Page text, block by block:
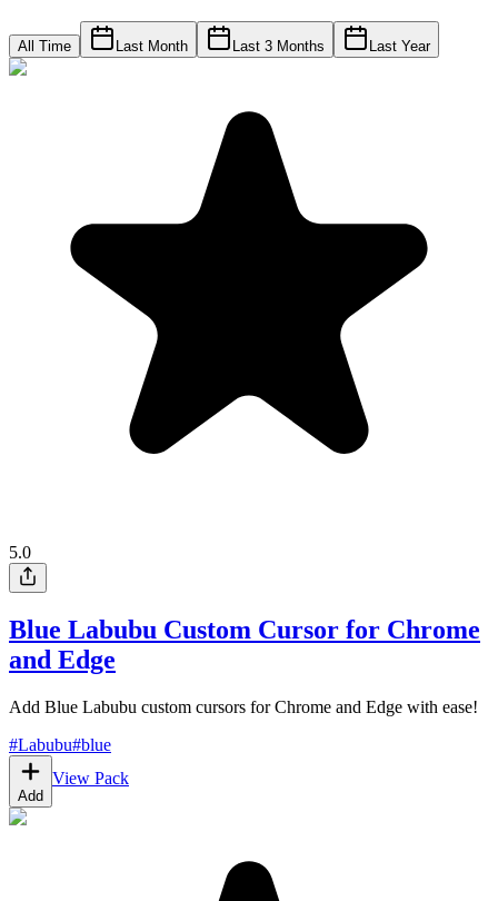
All Time Last Month Last 3 Months Last Year
5.0
Blue Labubu Custom Cursor for Chrome
and Edge
Add Blue Labubu custom cursors for Chrome and Edge with ease!
#Labubu#blue
Add
View Pack